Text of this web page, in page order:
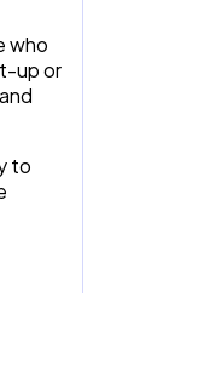
who
up or
to